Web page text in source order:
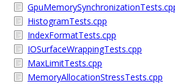
HistogramTests.cpp
IndexFormatTests.cpp
IOSurfaceWrappingTests.cpp
MaxLimitTests.cpp
MemoryAllocationStressTests.cpp